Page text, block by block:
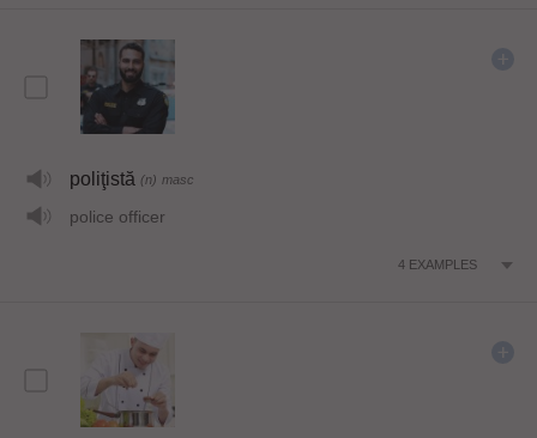
poliţistă (n) masc
police officer
4 EXAMPLES